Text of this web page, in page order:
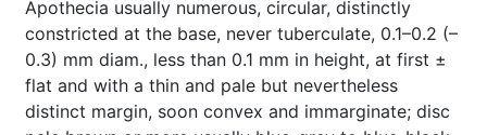
Apothecia usually numerous, circular, distinctly
constricted at the base, never tuberculate, 0.1–0.2 (–
0.3) mm diam., less than 0.1 mm in height, at first ±
flat and with a thin and pale but nevertheless
distinct margin, soon convex and immarginate; disc